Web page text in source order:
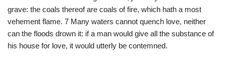
grave: the coals thereof are coals of fire, which hath a most
vehement flame. 7 Many waters cannot quench love, neither
can the floods drown it: if a man would give all the substance of
his house for love, it would utterly be contemned.